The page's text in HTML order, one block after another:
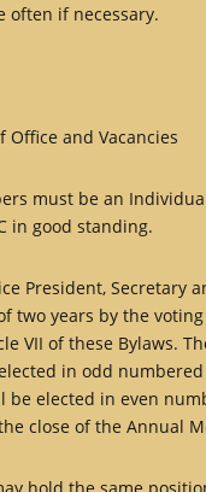
often if necessary.
Office and Vacancies
must be an
in good standing.
President, Secretary
two years by the
VII of these Bylaws.
in odd
be elected in even
close of the Annual
hold the same